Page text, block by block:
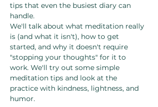
tips that even the busiest diary can
handle.
We'll talk about what meditation really
is (and what it isn't), how to get
started, and why it doesn't require
"stopping your thoughts" for it to
work. We'll try out some simple
meditation tips and look at the
practice with kindness, lightness, and
humor.